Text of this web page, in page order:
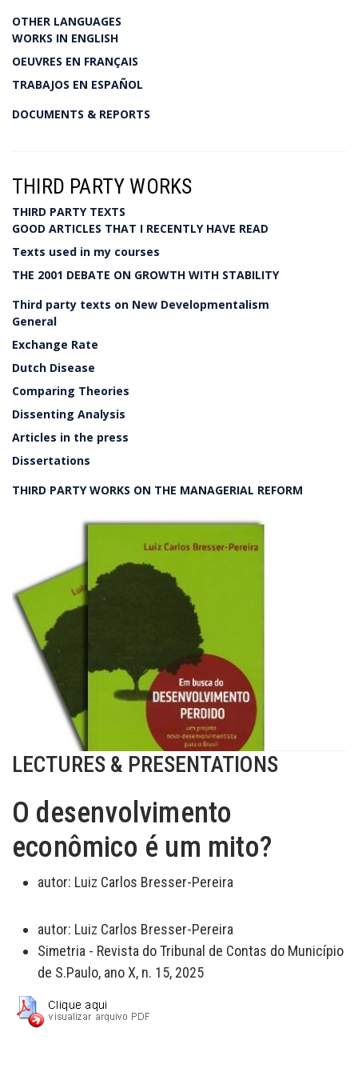
OTHER LANGUAGES
WORKS IN ENGLISH
OEUVRES EN FRANÇAIS
TRABAJOS EN ESPAÑOL
DOCUMENTS & REPORTS
THIRD PARTY WORKS
THIRD PARTY TEXTS
GOOD ARTICLES THAT I RECENTLY HAVE READ
Texts used in my courses
THE 2001 DEBATE ON GROWTH WITH STABILITY
Third party texts on New Developmentalism
General
Exchange Rate
Dutch Disease
Comparing Theories
Dissenting Analysis
Articles in the press
Dissertations
THIRD PARTY WORKS ON THE MANAGERIAL REFORM
LECTURES & PRESENTATIONS
O desenvolvimento
econômico é um mito?
autor: Luiz Carlos Bresser-Pereira
autor: Luiz Carlos Bresser-Pereira
Simetria - Revista do Tribunal de Contas do Município
de S.Paulo, ano X, n. 15, 2025